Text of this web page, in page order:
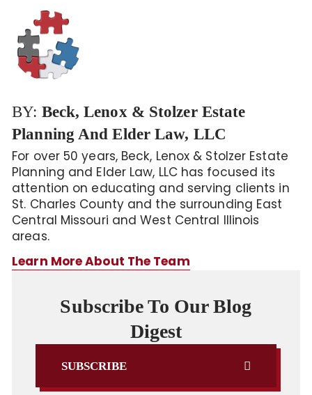
BY: Beck, Lenox & Stolzer Estate
Planning And Elder Law, LLC
For over 50 years, Beck, Lenox & Stolzer Estate
Planning and Elder Law, LLC has focused its
attention on educating and serving clients in
St. Charles County and the surrounding East
Central Missouri and West Central Illinois
areas.
Learn More About The Team
Subscribe To Our Blog
Digest
SUBSCRIBE